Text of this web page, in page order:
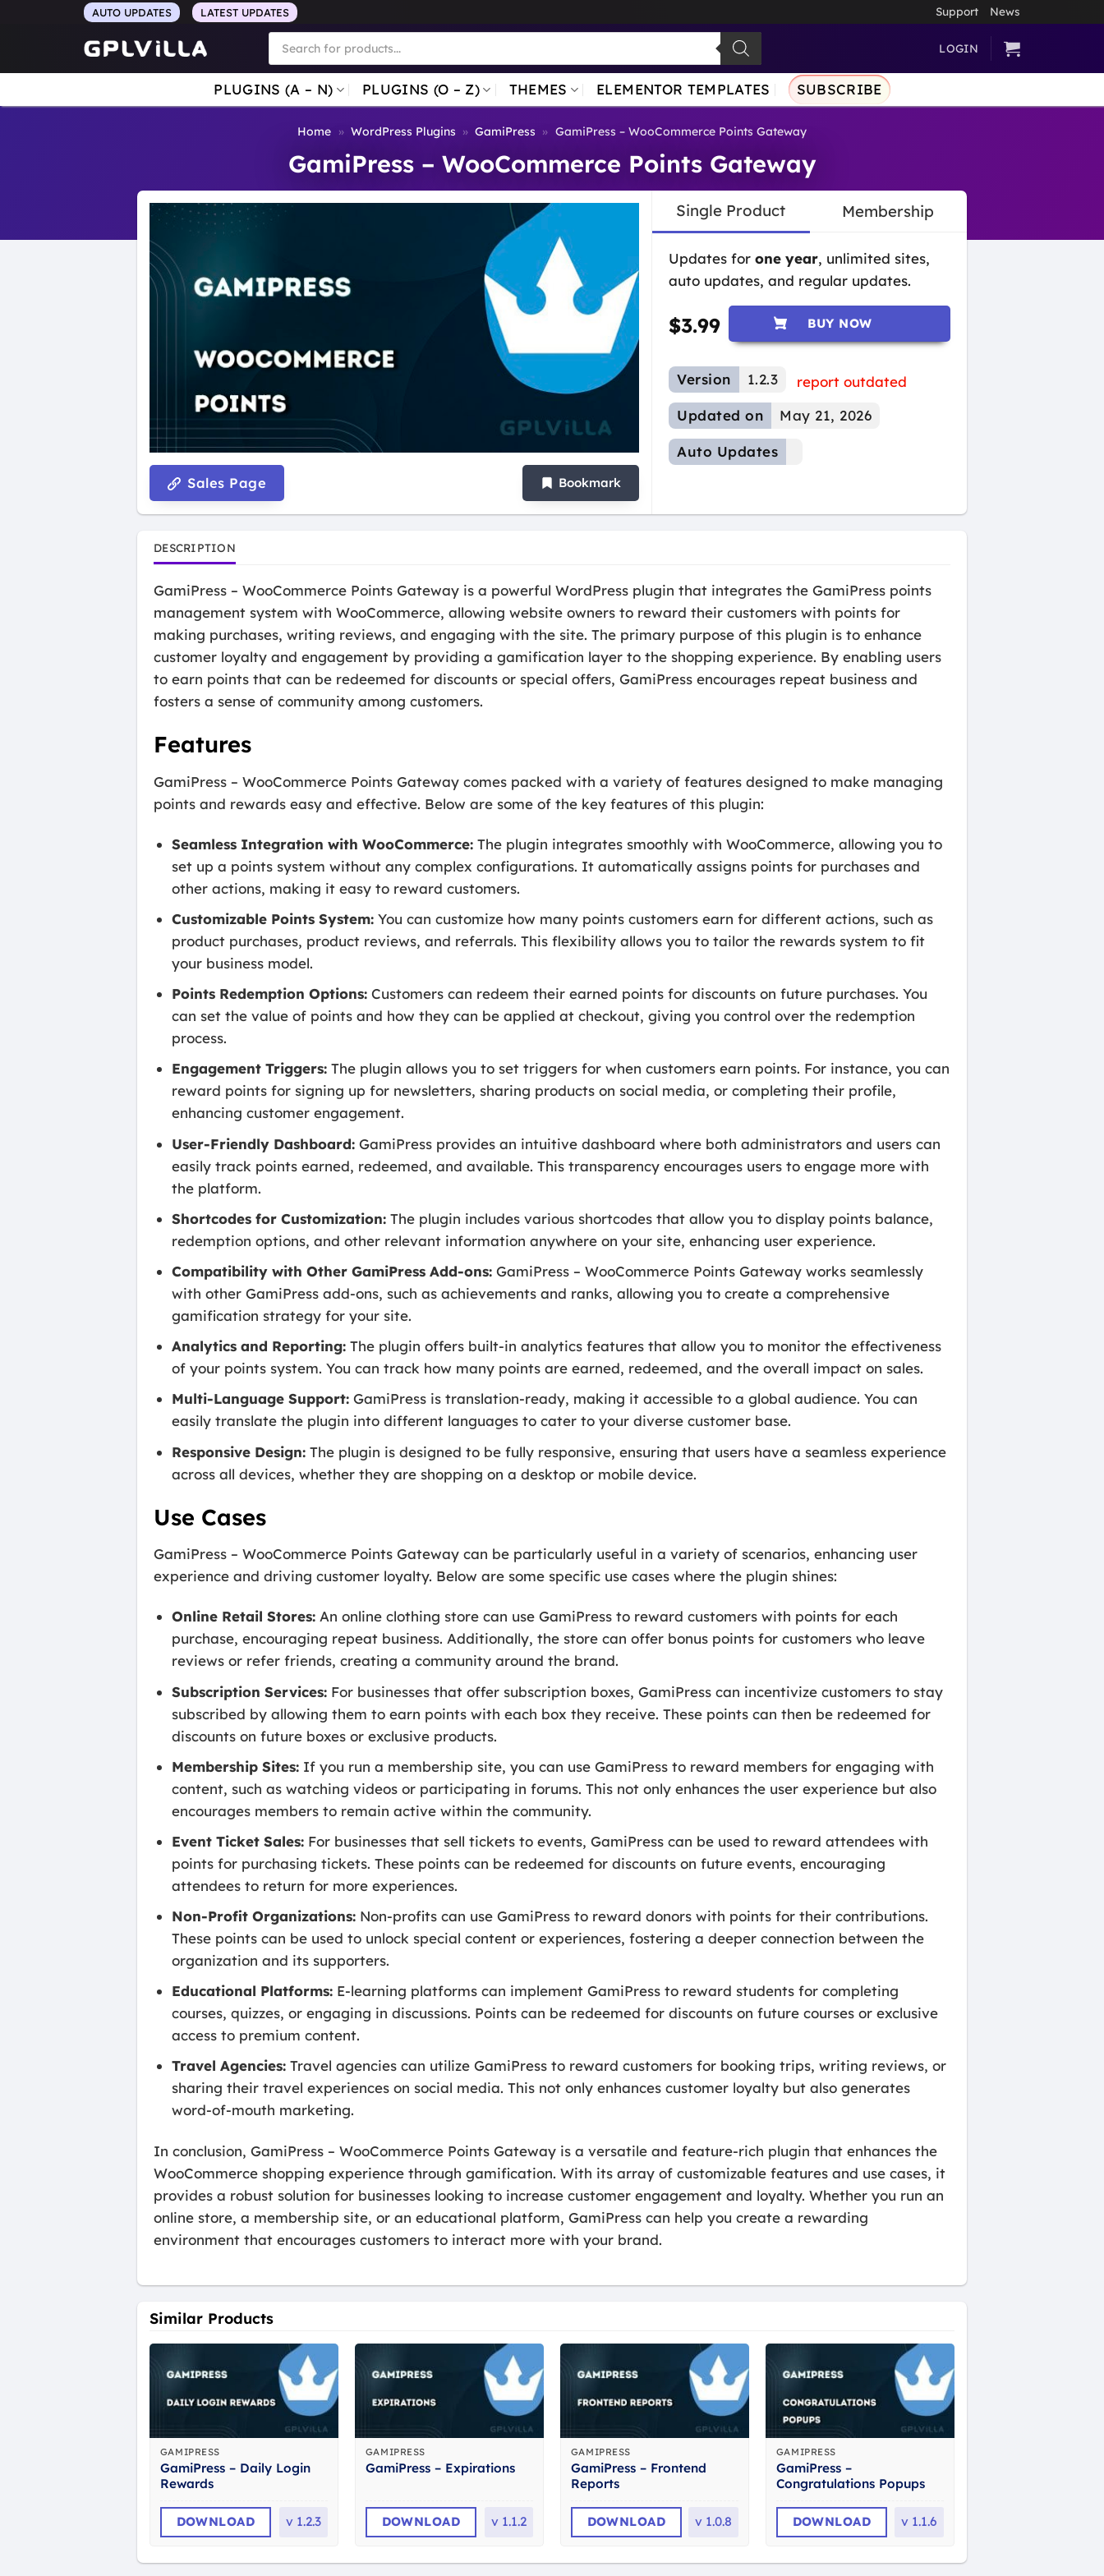
AUTO UPDATES LATEST UPDATES Support News
Products
search
LOGIN
PLUGINS (A – N) PLUGINS (O – Z) THEMES ELEMENTOR TEMPLATES SUBSCRIBE
Home » WordPress Plugins » GamiPress » GamiPress – WooCommerce Points Gateway
GamiPress – WooCommerce Points Gateway
Sales Page Bookmark
Single Product Membership
Updates for one year, unlimited sites,
auto updates, and regular updates.
$3.99 BUY NOW
Version 1.2.3
report outdated
Updated on
May 21, 2026
Auto Updates
DESCRIPTION
GamiPress – WooCommerce Points Gateway is a powerful WordPress plugin that integrates the GamiPress points
management system with WooCommerce, allowing website owners to reward their customers with points for
making purchases, writing reviews, and engaging with the site. The primary purpose of this plugin is to enhance
customer loyalty and engagement by providing a gamification layer to the shopping experience. By enabling users
to earn points that can be redeemed for discounts or special offers, GamiPress encourages repeat business and
fosters a sense of community among customers.
Features
GamiPress – WooCommerce Points Gateway comes packed with a variety of features designed to make managing
points and rewards easy and effective. Below are some of the key features of this plugin:
Seamless Integration with WooCommerce: The plugin integrates smoothly with WooCommerce, allowing you to
set up a points system without any complex configurations. It automatically assigns points for purchases and
other actions, making it easy to reward customers.
Customizable Points System: You can customize how many points customers earn for different actions, such as
product purchases, product reviews, and referrals. This flexibility allows you to tailor the rewards system to fit
your business model.
Points Redemption Options: Customers can redeem their earned points for discounts on future purchases. You
can set the value of points and how they can be applied at checkout, giving you control over the redemption
process.
Engagement Triggers: The plugin allows you to set triggers for when customers earn points. For instance, you can
reward points for signing up for newsletters, sharing products on social media, or completing their profile,
enhancing customer engagement.
User-Friendly Dashboard: GamiPress provides an intuitive dashboard where both administrators and users can
easily track points earned, redeemed, and available. This transparency encourages users to engage more with
the platform.
Shortcodes for Customization: The plugin includes various shortcodes that allow you to display points balance,
redemption options, and other relevant information anywhere on your site, enhancing user experience.
Compatibility with Other GamiPress Add-ons: GamiPress – WooCommerce Points Gateway works seamlessly
with other GamiPress add-ons, such as achievements and ranks, allowing you to create a comprehensive
gamification strategy for your site.
Analytics and Reporting: The plugin offers built-in analytics features that allow you to monitor the effectiveness
of your points system. You can track how many points are earned, redeemed, and the overall impact on sales.
Multi-Language Support: GamiPress is translation-ready, making it accessible to a global audience. You can
easily translate the plugin into different languages to cater to your diverse customer base.
Responsive Design: The plugin is designed to be fully responsive, ensuring that users have a seamless experience
across all devices, whether they are shopping on a desktop or mobile device.
Use Cases
GamiPress – WooCommerce Points Gateway can be particularly useful in a variety of scenarios, enhancing user
experience and driving customer loyalty. Below are some specific use cases where the plugin shines:
Online Retail Stores: An online clothing store can use GamiPress to reward customers with points for each
purchase, encouraging repeat business. Additionally, the store can offer bonus points for customers who leave
reviews or refer friends, creating a community around the brand.
Subscription Services: For businesses that offer subscription boxes, GamiPress can incentivize customers to stay
subscribed by allowing them to earn points with each box they receive. These points can then be redeemed for
discounts on future boxes or exclusive products.
Membership Sites: If you run a membership site, you can use GamiPress to reward members for engaging with
content, such as watching videos or participating in forums. This not only enhances the user experience but also
encourages members to remain active within the community.
Event Ticket Sales: For businesses that sell tickets to events, GamiPress can be used to reward attendees with
points for purchasing tickets. These points can be redeemed for discounts on future events, encouraging
attendees to return for more experiences.
Non-Profit Organizations: Non-profits can use GamiPress to reward donors with points for their contributions.
These points can be used to unlock special content or experiences, fostering a deeper connection between the
organization and its supporters.
Educational Platforms: E-learning platforms can implement GamiPress to reward students for completing
courses, quizzes, or engaging in discussions. Points can be redeemed for discounts on future courses or exclusive
access to premium content.
Travel Agencies: Travel agencies can utilize GamiPress to reward customers for booking trips, writing reviews, or
sharing their travel experiences on social media. This not only enhances customer loyalty but also generates
word-of-mouth marketing.
In conclusion, GamiPress – WooCommerce Points Gateway is a versatile and feature-rich plugin that enhances the
WooCommerce shopping experience through gamification. With its array of customizable features and use cases, it
provides a robust solution for businesses looking to increase customer engagement and loyalty. Whether you run an
online store, a membership site, or an educational platform, GamiPress can help you create a rewarding
environment that encourages customers to interact more with your brand.
Similar Products
GAMIPRESS
GamiPress – Daily Login
Rewards
DOWNLOAD v 1.2.3
GAMIPRESS
GamiPress – Expirations
DOWNLOAD v 1.1.2
GAMIPRESS
GamiPress – Frontend
Reports
DOWNLOAD v 1.0.8
GAMIPRESS
GamiPress –
Congratulations Popups
DOWNLOAD v 1.1.6